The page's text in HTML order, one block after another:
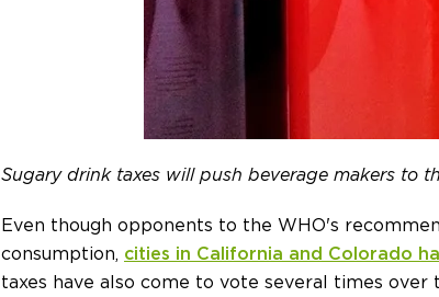
Sugary drink taxes will push beverage makers to
Even though opponents to the WHO's
consumption, cities in California and Colorado
taxes have also come to vote several times